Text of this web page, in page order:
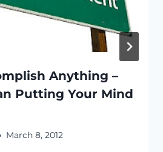
Anything –
Putting Your Mind
March 8, 2012